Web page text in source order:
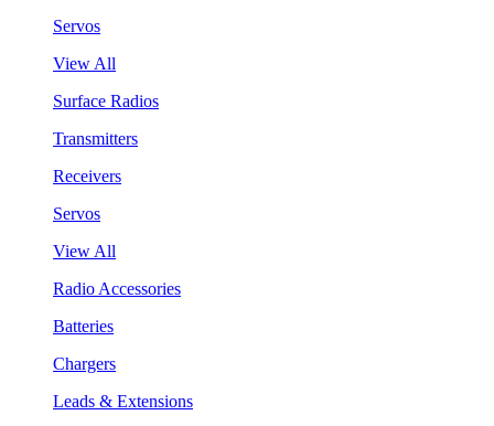
Servos
View All
Surface Radios
Transmitters
Receivers
Servos
View All
Radio Accessories
Batteries
Chargers
Leads & Extensions